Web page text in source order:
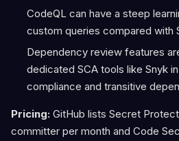
CodeQL can have a steep
custom queries compared with
Dependency review features
dedicated SCA tools like Snyk
compliance and transitive
Pricing: GitHub lists Secret
committer per month and Code